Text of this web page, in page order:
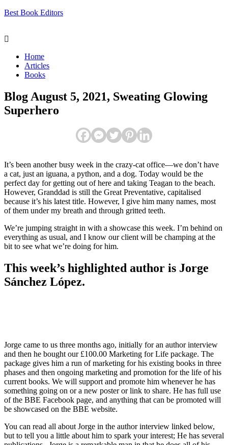
Best Book Editors
Menu
Home
Articles
Books
Blog August 5, 2021, Sweating Glowing
Superhero
It’s been another busy week in the crazy-cat office—we don’t have
a cat, just an iguana, a python, and a dog. Today would be the
perfect day for getting out of here and taking Teagan to the beach.
However, Granddad is still the Great Preventative, capitalised
because it’s his latest title. However, I give him many names, most
of them under my breath and through gritted teeth.
We’re jumping straight in with a showcase this week. I’m behind on
everything as usual, and I know our client will be champing at the
bit to see what we’re doing for him.
This week’s highlighted author is Jorge
Sánchez López.
Jorge came to us three months ago, initially for an author interview
and then he bought our £100.00 Marketing for Life package. The
package gives him a run of marketing for his existing books in three
phases and then ongoing marketing and promotion for the life of his
current books. We will support and promote him whenever he has
something going on or a new poster or link to share. He has full use
of the BBE Facebook page, and anything that can be promoted will
be showcased on the BBE website.
You can read all about Jorge in the author interview linked below,
but to tell you a little about him to spark your interest; He has several